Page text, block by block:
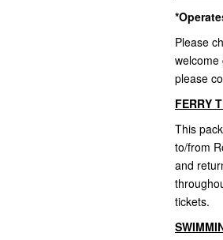
Please
welcome
please
FERRY
This
to/from
and
tickets.